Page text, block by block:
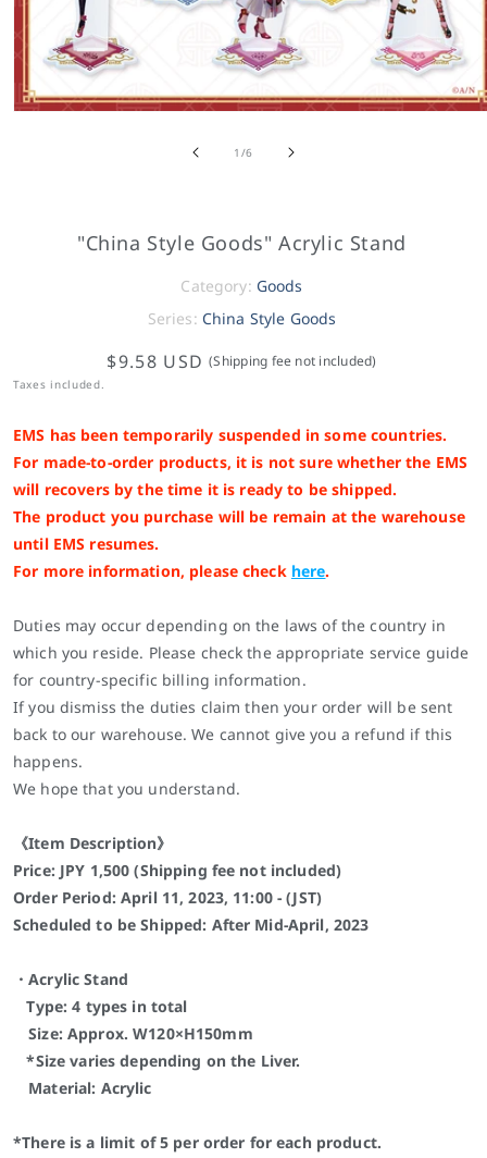
1 /of
6
"China Style Goods" Acrylic Stand
Category: Goods
Series: China Style Goods
$9.58 USD (Shipping fee not included)
Taxes included.
EMS has been temporarily suspended in some countries.
For made-to-order products, it is not sure whether the EMS
will recovers by the time it is ready to be shipped.
The product you purchase will be remain at the warehouse
until EMS resumes.
For more information, please check here.
Duties may occur depending on the laws of the country in
which you reside. Please check the appropriate service guide
for country-specific billing information.
If you dismiss the duties claim then your order will be sent
back to our warehouse. We cannot give you a refund if this
happens.
We hope that you understand.
《Item Description》
Price: JPY 1,500 (Shipping fee not included)
Order Period: April 11, 2023, 11:00 - (JST)
Scheduled to be Shipped: After Mid-April, 2023
・Acrylic Stand
Type: 4 types in total
Size: Approx. W120×H150mm
*Size varies depending on the Liver.
Material: Acrylic
*There is a limit of 5 per order for each product.